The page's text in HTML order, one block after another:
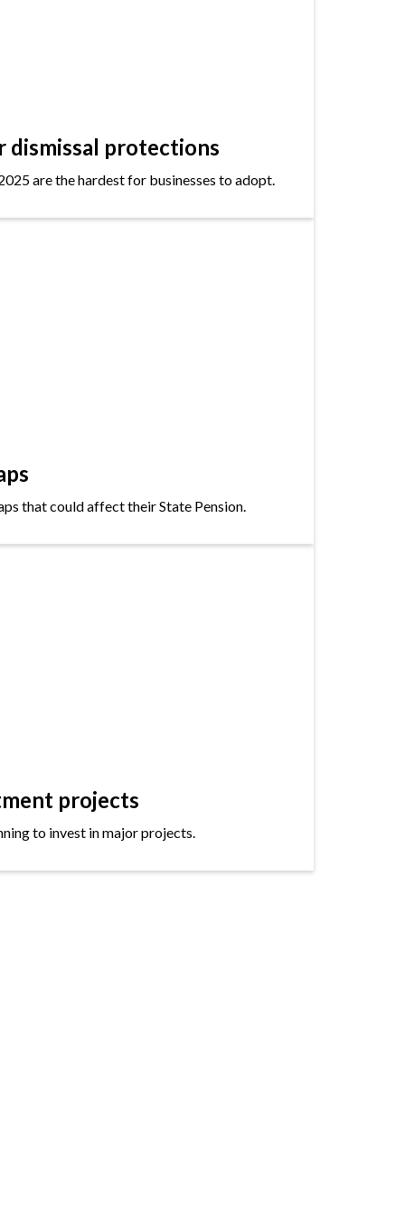
dismissal protections
are the hardest for businesses to adopt.
that could affect their State Pension.
projects
to invest in major projects.